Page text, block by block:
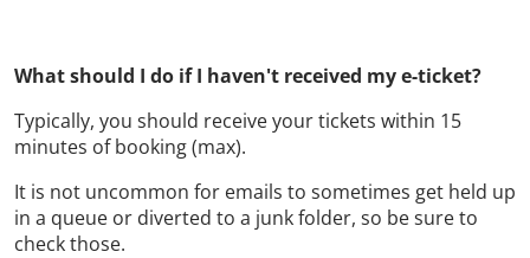
What should I do if I haven't received my e-ticket?
Typically, you should receive your tickets within 15
minutes of booking (max).
It is not uncommon for emails to sometimes get held up
in a queue or diverted to a junk folder, so be sure to
check those.